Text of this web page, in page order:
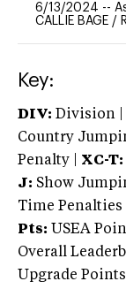
6/13/2024 --
CALLIE BAGE /
Key:
DIV: Division |
Country
Penalty | XC-T:
J: Show
Time Penalties |
Pts: USEA
Overall
Upgrade Points